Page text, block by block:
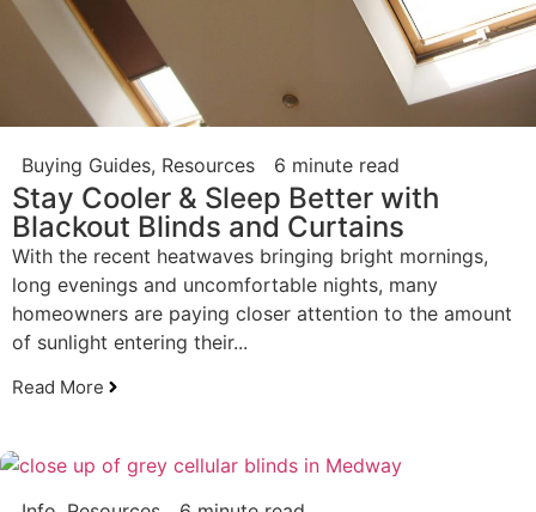
Buying Guides, Resources 6 minute read
Stay Cooler & Sleep Better with
Blackout Blinds and Curtains
With the recent heatwaves bringing bright mornings,
long evenings and uncomfortable nights, many
homeowners are paying closer attention to the amount
of sunlight entering their...
Read More